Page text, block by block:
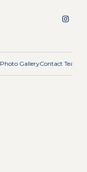
Photo GalleryContact Team